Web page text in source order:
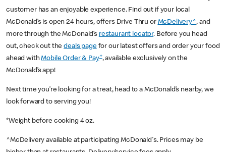
customer has an enjoyable experience. Find out if your local
McDonald’s is open 24 hours, offers Drive Thru or McDelivery^, and
more through the McDonald’s restaurant locator. Before you head
out, check out thedeals pagefor our latest offers and order your food
ahead withMobile Order & Pay+, available exclusively on the
McDonald’s app!
Next time you’re looking for a treat, head to a McDonald’s nearby, we
look forward to serving you!
*Weight before cooking 4 oz.
^McDelivery available at participating McDonald's. Prices may be